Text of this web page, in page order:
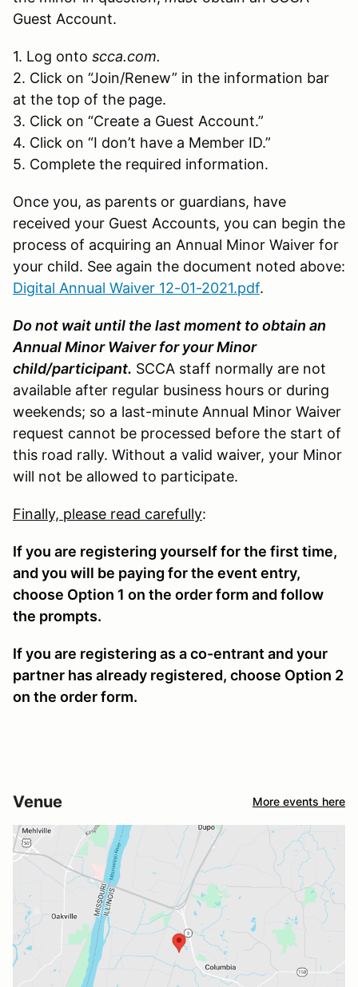
Guest Account.
1. Log onto scca.com.
2. Click on “Join/Renew” in the information bar
at the top of the page.
3. Click on “Create a Guest Account.”
4. Click on “I don’t have a Member ID.”
5. Complete the required information.
Once you, as parents or guardians, have
received your Guest Accounts, you can begin the
process of acquiring an Annual Minor Waiver for
your child. See again the document noted above:
Digital Annual Waiver 12-01-2021.pdf.
Do not wait until the last moment to obtain an
Annual Minor Waiver for your Minor
child/participant. SCCA staff normally are not
available after regular business hours or during
weekends; so a last-minute Annual Minor Waiver
request cannot be processed before the start of
this road rally. Without a valid waiver, your Minor
will not be allowed to participate.
Finally, please read carefully:
If you are registering yourself for the first time,
and you will be paying for the event entry,
choose Option 1 on the order form and follow
the prompts.
If you are registering as a co-entrant and your
partner has already registered, choose Option 2
on the order form.
Venue More events here